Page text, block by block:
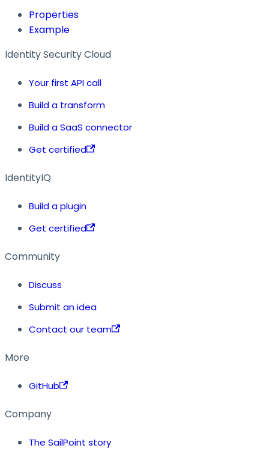
Properties
Example
Identity Security Cloud
Your first API call
Build a transform
Build a SaaS connector
Get certified
IdentityIQ
Build a plugin
Get certified
Community
Discuss
Submit an idea
Contact our team
More
GitHub
Company
The SailPoint story